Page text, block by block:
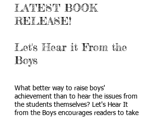
LATEST BOOK
RELEASE!
Let's Hear it From the
Boys
What better way to raise boys'
achievement than to hear the issues from
the students themselves? Let's Hear It
from the Boys encourages readers to take